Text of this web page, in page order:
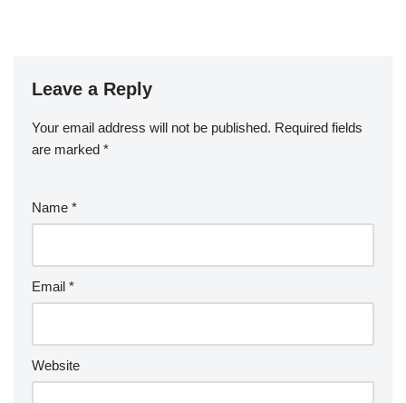
Leave a Reply
Your email address will not be published. Required fields
are marked *
Name *
Email *
Website